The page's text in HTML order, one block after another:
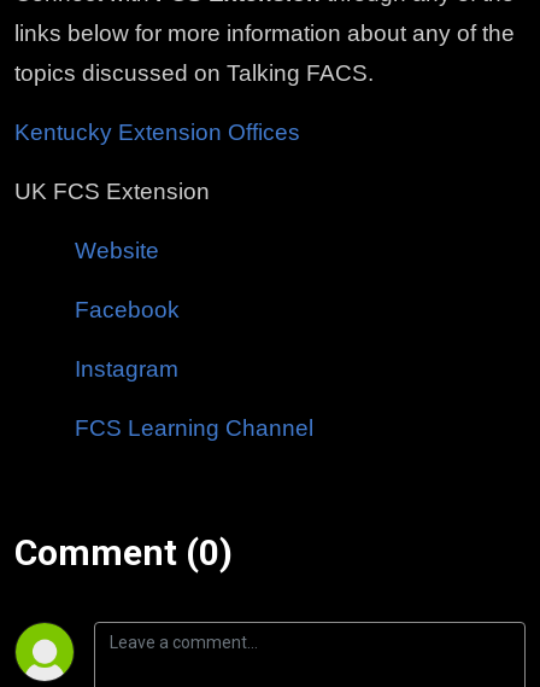
links below for more information about any of the
topics discussed on Talking FACS.
Kentucky Extension Offices
UK FCS Extension
Website
Facebook
Instagram
FCS Learning Channel
Comment (0)